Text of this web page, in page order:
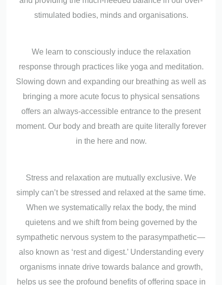
stimulated bodies, minds and organisations.
We learn to consciously induce the relaxation
response through practices like yoga and meditation.
Slowing down and expanding our breathing as well as
bringing a more acute focus to physical sensations
offers an always-accessible entrance to the present
moment. Our body and breath are quite literally forever
in the here and now.
Stress and relaxation are mutually exclusive. We
simply can’t be stressed and relaxed at the same time.
When we systematically relax the body, the mind
quietens and we shift from being governed by the
sympathetic nervous system to the parasympathetic —
also known as ‘rest and digest.’ Understanding every
organisms innate drive towards balance and growth,
helps us see the profound benefits of offering space in